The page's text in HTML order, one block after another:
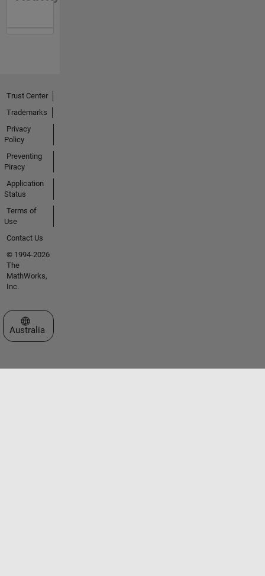
Trust Center
Trademarks
Privacy
Policy
Preventing
Piracy
Application
Status
Terms of
Use
Contact Us
© 1994-2026
The
MathWorks,
Inc.
Select a Web Site
Australia